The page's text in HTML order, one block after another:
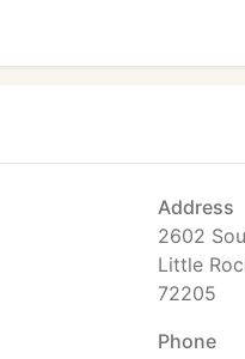
Address
2602
Little
72205
Phone